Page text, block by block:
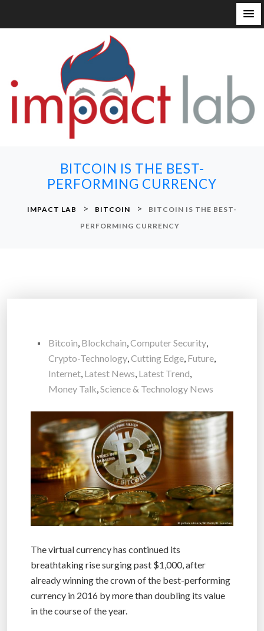
BITCOIN IS THE BEST-
PERFORMING CURRENCY
IMPACT LAB > BITCOIN >
BITCOIN IS THE BEST-
PERFORMING CURRENCY
Bitcoin, Blockchain,Computer Security,
Crypto-Technology,Cutting Edge, Future,
Internet, Latest News, Latest Trend,
Money Talk,Science & Technology News
The virtual currency has continued its
breathtaking rise surging past $1,000, after
already winning the crown of the best-performing
currency in 2016 by more than doubling its value
in the course of the year.